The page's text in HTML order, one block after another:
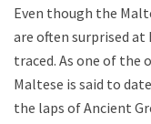
Even though the
are often surprised
traced. As one of the
Maltese is said to
the laps of Ancient